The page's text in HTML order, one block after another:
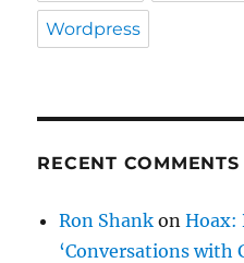
Wordpress
RECENT COMMENTS
Ron Shank onHoax:
‘Conversations with